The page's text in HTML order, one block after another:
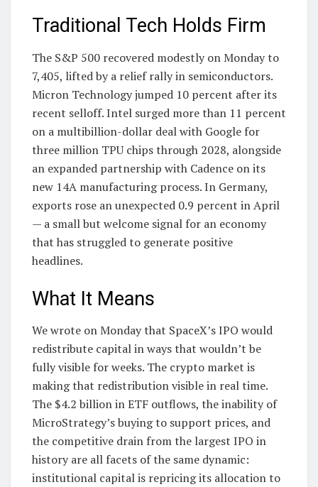
Traditional Tech Holds Firm
The S&P 500 recovered modestly on Monday to
7,405, lifted by a relief rally in semiconductors.
Micron Technology jumped 10 percent after its
recent selloff. Intel surged more than 11 percent
on a multibillion-dollar deal with Google for
three million TPU chips through 2028, alongside
an expanded partnership with Cadence on its
new 14A manufacturing process. In Germany,
exports rose an unexpected 0.9 percent in April
— a small but welcome signal for an economy
that has struggled to generate positive
headlines.
What It Means
We wrote on Monday that SpaceX’s IPO would
redistribute capital in ways that wouldn’t be
fully visible for weeks. The crypto market is
making that redistribution visible in real time.
The $4.2 billion in ETF outflows, the inability of
MicroStrategy’s buying to support prices, and
the competitive drain from the largest IPO in
history are all facets of the same dynamic:
institutional capital is repricing its allocation to